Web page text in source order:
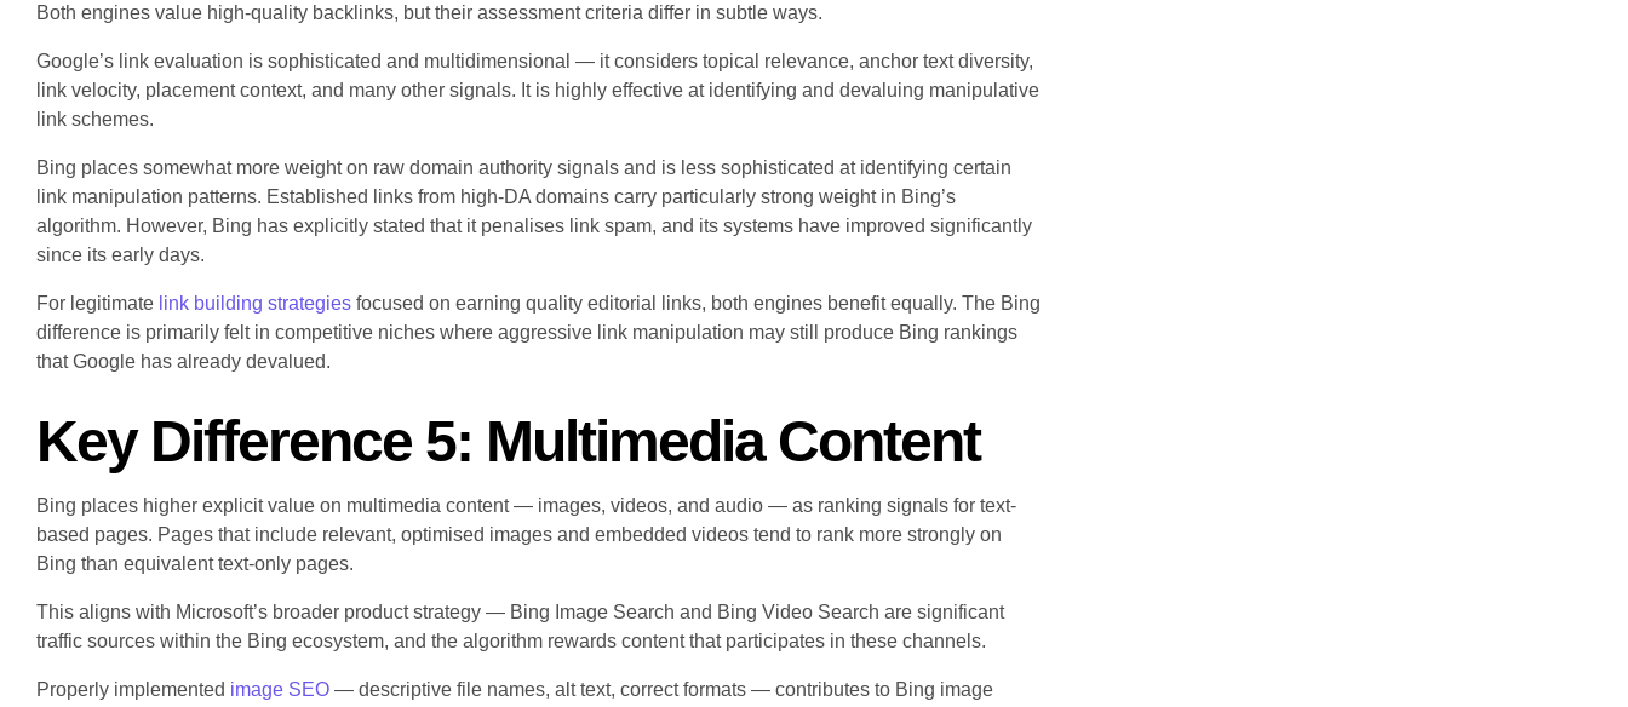
Both engines value high-quality backlinks, but their assessment criteria differ in subtle ways.
Google’s link evaluation is sophisticated and multidimensional — it considers topical relevance, anchor text diversity,
link velocity, placement context, and many other signals. It is highly effective at identifying and devaluing manipulative
link schemes.
Bing places somewhat more weight on raw domain authority signals and is less sophisticated at identifying certain
link manipulation patterns. Established links from high-DA domains carry particularly strong weight in Bing’s
algorithm. However, Bing has explicitly stated that it penalises link spam, and its systems have improved significantly
since its early days.
For legitimate link building strategies focused on earning quality editorial links, both engines benefit equally. The Bing
difference is primarily felt in competitive niches where aggressive link manipulation may still produce Bing rankings
that Google has already devalued.
Key Difference 5: Multimedia Content
Bing places higher explicit value on multimedia content — images, videos, and audio — as ranking signals for text-
based pages. Pages that include relevant, optimised images and embedded videos tend to rank more strongly on
Bing than equivalent text-only pages.
This aligns with Microsoft’s broader product strategy — Bing Image Search and Bing Video Search are significant
traffic sources within the Bing ecosystem, and the algorithm rewards content that participates in these channels.
Properly implemented image SEO — descriptive file names, alt text, correct formats — contributes to Bing image